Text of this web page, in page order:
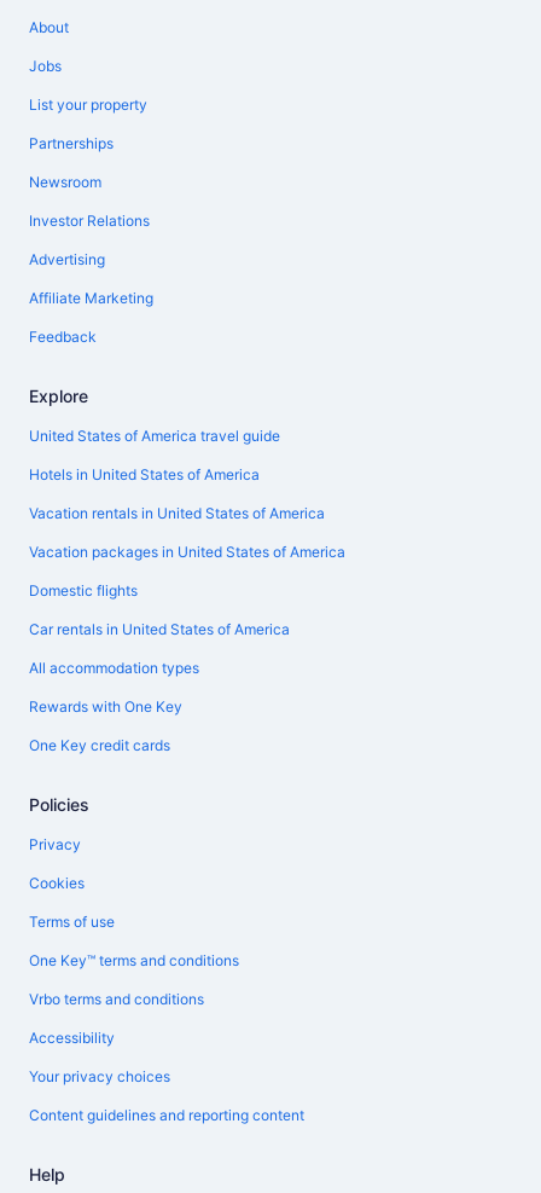
About
Jobs
List your property
Partnerships
Newsroom
Investor Relations
Advertising
Affiliate Marketing
Feedback
Explore
United States of America travel guide
Hotels in United States of America
Vacation rentals in United States of America
Vacation packages in United States of America
Domestic flights
Car rentals in United States of America
All accommodation types
Rewards with One Key
One Key credit cards
Policies
Privacy
Cookies
Terms of use
One Key™ terms and conditions
Vrbo terms and conditions
Accessibility
Your privacy choices
Content guidelines and reporting content
Help